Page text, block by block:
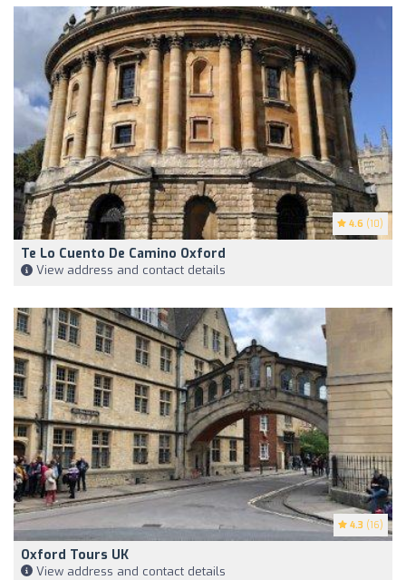
4.6 (10)
Te Lo Cuento De Camino Oxford
View address and contact details
4.3 (16)
Oxford Tours UK
View address and contact details